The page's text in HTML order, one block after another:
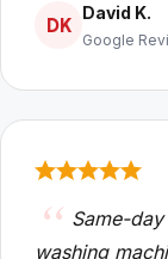
DK
David K.
Google
Same-
washing